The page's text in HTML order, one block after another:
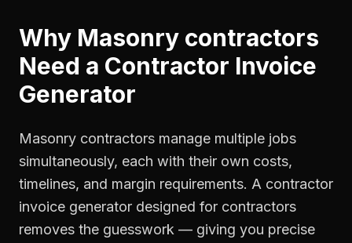
Why Masonry contractors
Need a Contractor Invoice
Generator
Masonry contractors manage multiple jobs
simultaneously, each with their own costs,
timelines, and margin requirements. A contractor
invoice generator designed for contractors
removes the guesswork — giving you precise